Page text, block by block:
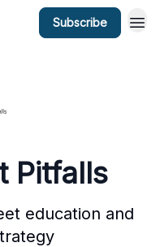
Subscribe
Pitfalls
education and